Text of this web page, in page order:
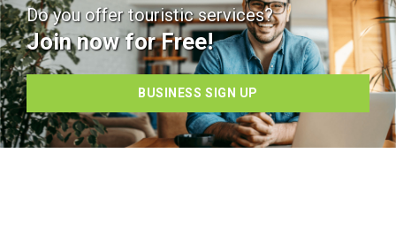
Do you offer touristic services?
Join now for Free!
BUSINESS SIGN UP